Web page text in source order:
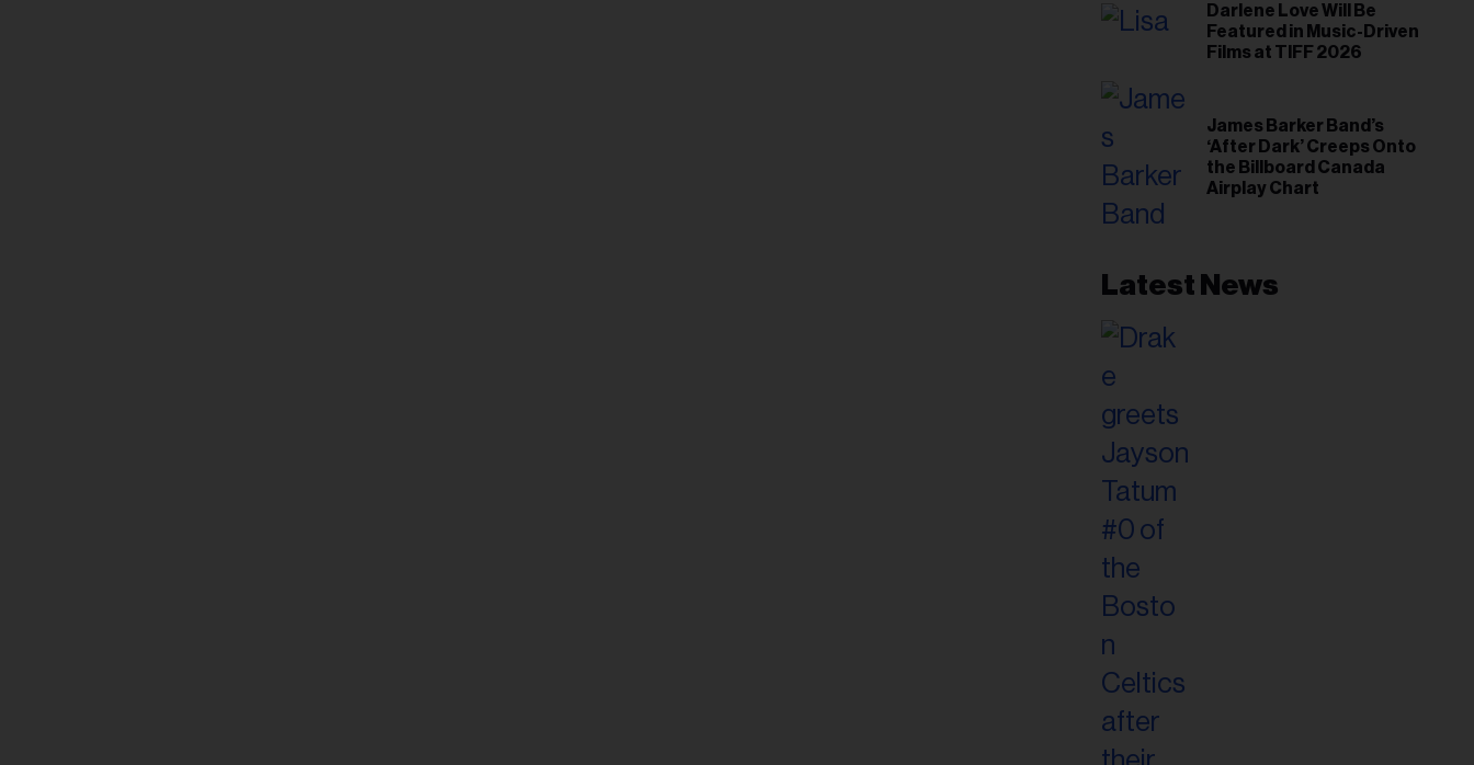
Darlene Love Will Be
Featured in Music-Driven
Films at TIFF 2026
James Barker Band’s
‘After Dark’ Creeps Onto
the Billboard Canada
Airplay Chart
Latest News